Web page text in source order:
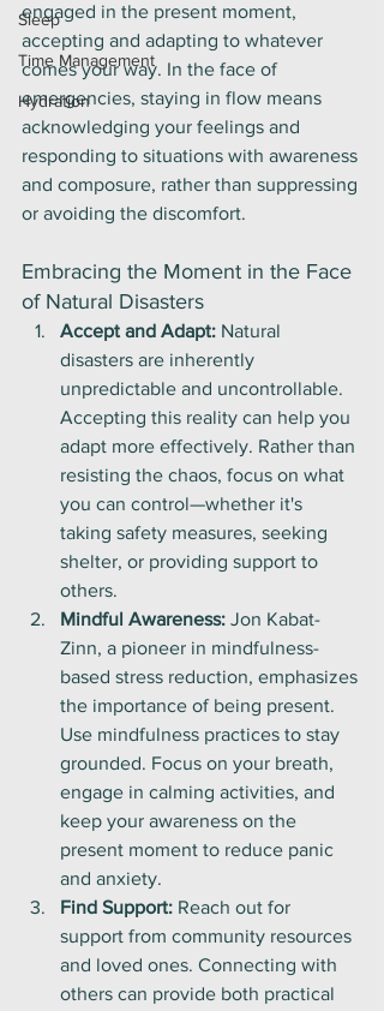
Sleep
Time Management
Hydration
engaged in the present moment,
accepting and adapting to whatever
comes your way. In the face of
emergencies, staying in flow means
acknowledging your feelings and
responding to situations with awareness
and composure, rather than suppressing
or avoiding the discomfort.
Embracing the Moment in the Face
of Natural Disasters
Accept and Adapt: Natural
disasters are inherently
unpredictable and uncontrollable.
Accepting this reality can help you
adapt more effectively. Rather than
resisting the chaos, focus on what
you can control—whether it's
taking safety measures, seeking
shelter, or providing support to
others.
Mindful Awareness: Jon Kabat-
Zinn, a pioneer in mindfulness-
based stress reduction, emphasizes
the importance of being present.
Use mindfulness practices to stay
grounded. Focus on your breath,
engage in calming activities, and
keep your awareness on the
present moment to reduce panic
and anxiety.
Find Support: Reach out for
support from community resources
and loved ones. Connecting with
others can provide both practical